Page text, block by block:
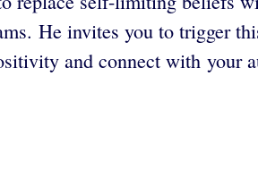
He invites you to trigger
and connect with your